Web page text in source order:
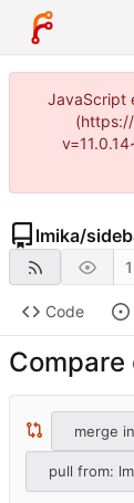
JavaScript
lmika/
1
Code
merge
pull from: